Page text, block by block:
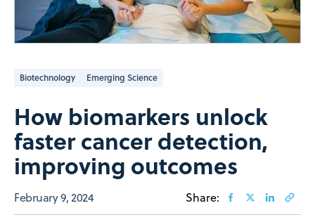
Biotechnology Emerging Science
How biomarkers unlock
faster cancer detection,
improving outcomes
February 9, 2024 Share: